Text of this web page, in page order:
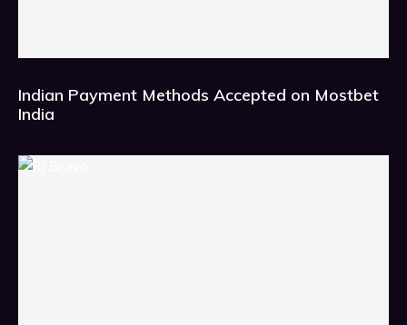
Indian Payment Methods Accepted on Mostbet
India